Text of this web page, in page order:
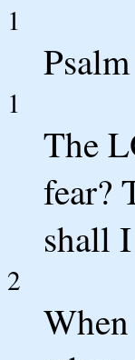
1
1
The
fear?
shall
2